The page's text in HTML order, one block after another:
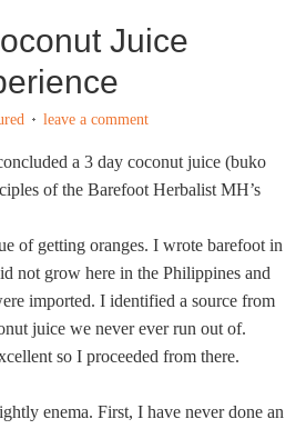
Juice
leave a comment
a 3 day coconut juice (buko
of the Barefoot Herbalist MH’s
of getting oranges. I wrote barefoot in
not grow here in the Philippines and
imported. I identified a source from
juice we never ever run out of.
so I proceeded from there.
enema. First, I have never done an